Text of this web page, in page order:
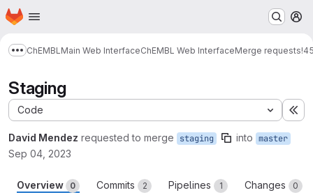
Skip to main content
Homepage
Show more breadcrumbs
ChEMBL Main Web InterfaceChEMBL Web InterfaceMerge requests
Staging
Code
David Mendez requested to merge staging into master
Sep 04, 2023
Overview 0 Commits 2 Pipelines 1 Changes 0